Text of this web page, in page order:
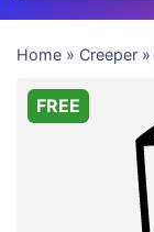
Home » Creeper »
FREE